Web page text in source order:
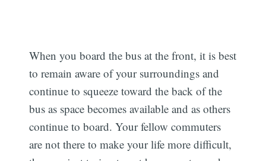
When you board the bus at the front, it is best
to remain aware of your surroundings and
continue to squeeze toward the back of the
bus as space becomes available and as others
continue to board. Your fellow commuters
are not there to make your life more difficult,